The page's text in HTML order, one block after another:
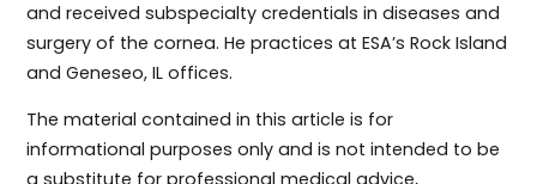
and received subspecialty credentials in diseases and
surgery of the cornea. He practices at ESA’s Rock Island
and Geneseo, IL offices.
The material contained in this article is for
informational purposes only and is not intended to be